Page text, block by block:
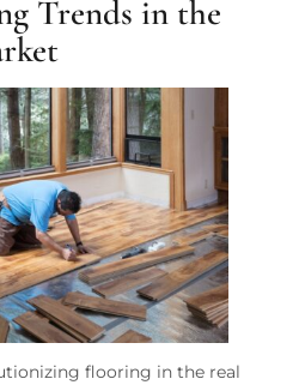
Trends in the
flooring in the real